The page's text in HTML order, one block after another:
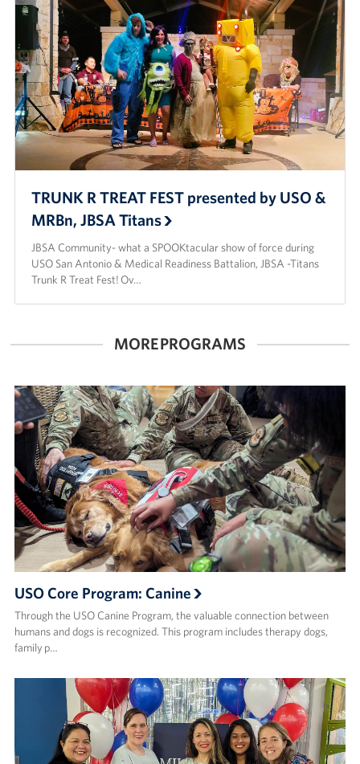
TRUNK R TREAT FEST presented by USO &
MRBn, JBSA Titans
JBSA Community- what a SPOOKtacular show of force during
USO San Antonio & Medical Readiness Battalion, JBSA -Titans
Trunk R Treat Fest! Ov…
MORE PROGRAMS
USO Core Program: Canine
Through the USO Canine Program, the valuable connection between
humans and dogs is recognized. This program includes therapy dogs,
family p…